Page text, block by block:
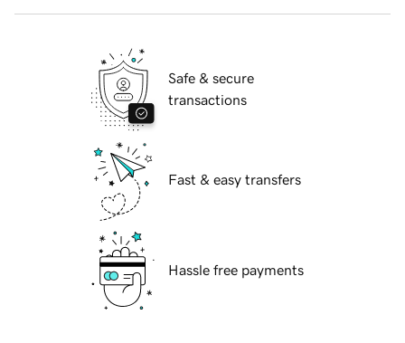
Safe & secure
transactions
Fast & easy transfers
Hassle free payments